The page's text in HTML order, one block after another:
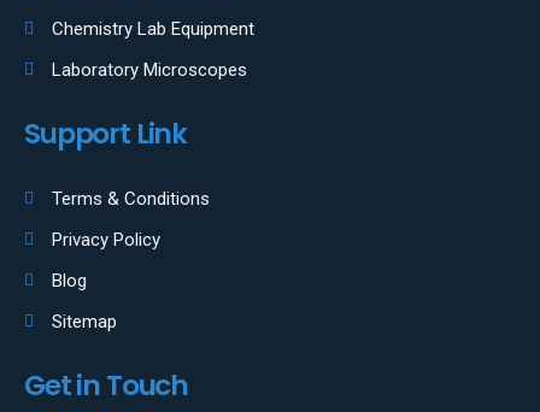
Chemistry Lab Equipment
Laboratory Microscopes
Support Link
Terms & Conditions
Privacy Policy
Blog
Sitemap
Get in Touch